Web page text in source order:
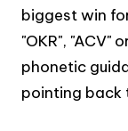
biggest win
"OKR", "ACV"
phonetic
pointing back